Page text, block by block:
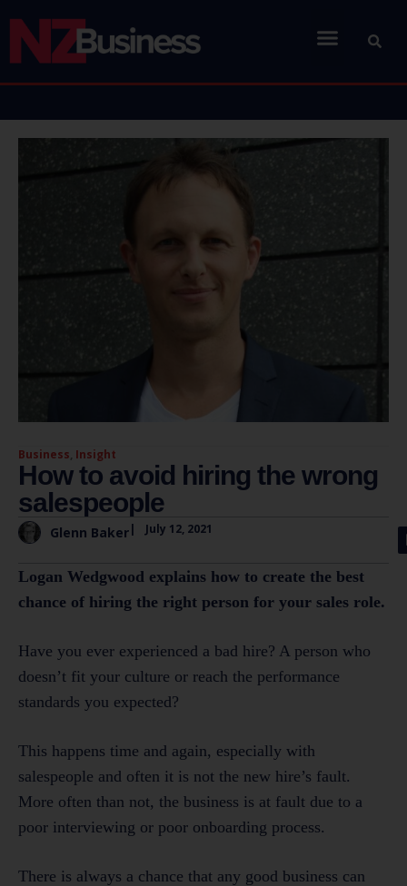
Business, Insight
How to avoid hiring the wrong
salespeople
Glenn Baker| July 12, 2021
Logan Wedgwood explains how to create the best
chance of hiring the right person for your sales role.
Have you ever experienced a bad hire? A person who
doesn’t fit your culture or reach the performance
standards you expected?
This happens time and again, especially with
salespeople and often it is not the new hire’s fault.
More often than not, the business is at fault due to a
poor interviewing or poor onboarding process.
There is always a chance that any good business can